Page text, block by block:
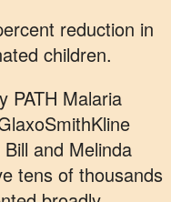
reduction in
children.
PATH Malaria
and Melinda
tens of thousands